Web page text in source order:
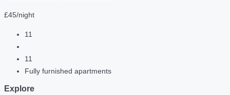
£45/night
11
11
Fully furnished apartments
Explore